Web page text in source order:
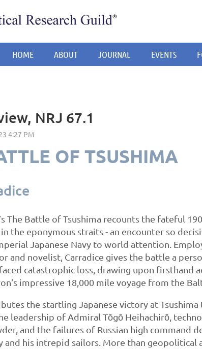
HOME ABOUT JOURNAL EVENTS
NRJ 67.1
OF TSUSHIMA
The Battle of Tsushima recounts the fateful
the eponymous straits - an encounter so
Japanese Navy to world attention.
and novelist, Carradice gives the battle a
catastrophic loss, drawing upon firsthand
impressive 18,000 mile voyage from the
the startling Japanese victory at
leadership of Admiral Tōgō Heihachirō,
and the failures of Russian high command
and his intrepid sailors. More than geopolitical